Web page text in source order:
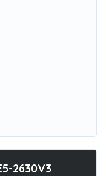
2630V3